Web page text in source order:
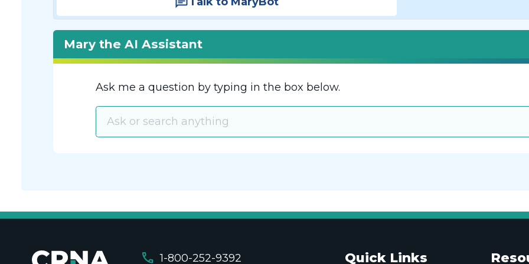
Mary the AI Assistant
Ask me a question by typing in the box below.
call 1-800-252-9392 Quick Links